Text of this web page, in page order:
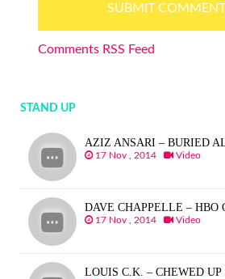
Comments RSS Feed
STAND UP
AZIZ ANSARI – BURIED
17 Nov , 2014 Video
DAVE CHAPPELLE – HBO
17 Nov , 2014 Video
LOUIS C.K. – CHEWED UP